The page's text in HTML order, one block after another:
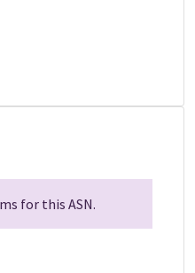
for this ASN.